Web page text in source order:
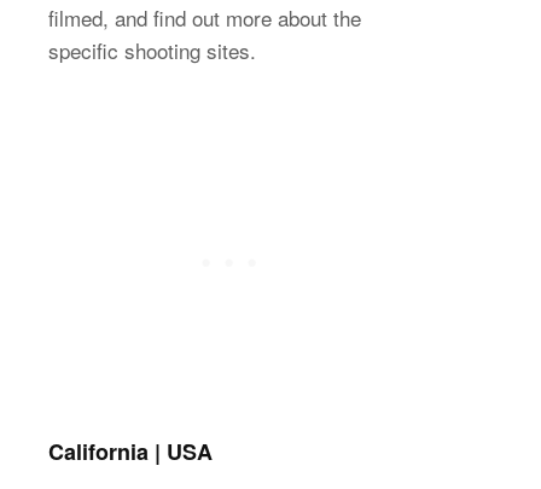
filmed, and find out more about the
specific shooting sites.
California | USA